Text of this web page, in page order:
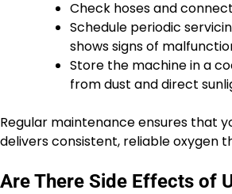
Check hoses and
Schedule periodic
shows signs of
Store the machine in a
from dust and direct
Regular maintenance ensures that
delivers consistent, reliable oxygen
Are There Side Effects of